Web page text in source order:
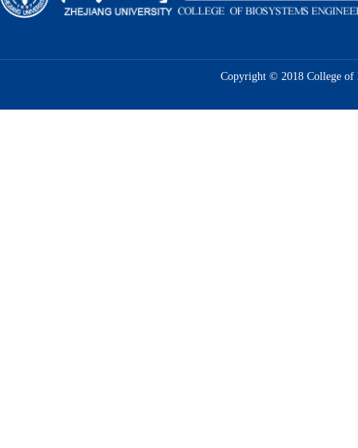
Copyright © 2018 College of